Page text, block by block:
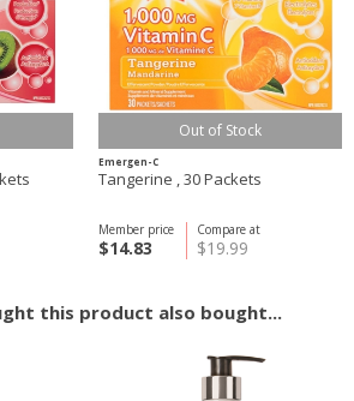
Out of Stock
Emergen-C
Tangerine , 30 Packets
Compare at
$19.99
Member price
$14.83
this product also bought...